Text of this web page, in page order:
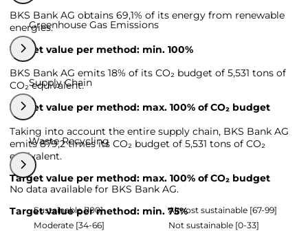
BKS Bank AG obtains 69,1% of its energy from renewable
energies.
Target value per method: min. 100%
Greenhouse Gas Emissions
BKS Bank AG emits 18% of its CO₂ budget of 5,531 tons of
CO₂ equivalent.
Target value per method: max. 100% of CO₂ budget
Supply Chain
Taking into account the entire supply chain, BKS Bank AG
emits 879,2 times its CO₂ budget of 5,531 tons of CO₂
equivalent.
Target value per method: max. 100% of CO₂ budget
Waste Recycling
No data available for BKS Bank AG.
Target value per method: min. 75%
Sustainable [100]
Almost sustainable [67-99]
Moderate [34-66]
Not sustainable [0-33]